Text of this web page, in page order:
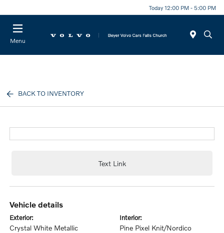
Today 12:00 PM - 5:00 PM
Menu
BACK TO INVENTORY
Text Link
vehicle details
exterior:
Crystal White Metallic
interior:
Pine Pixel Knit/Nordico